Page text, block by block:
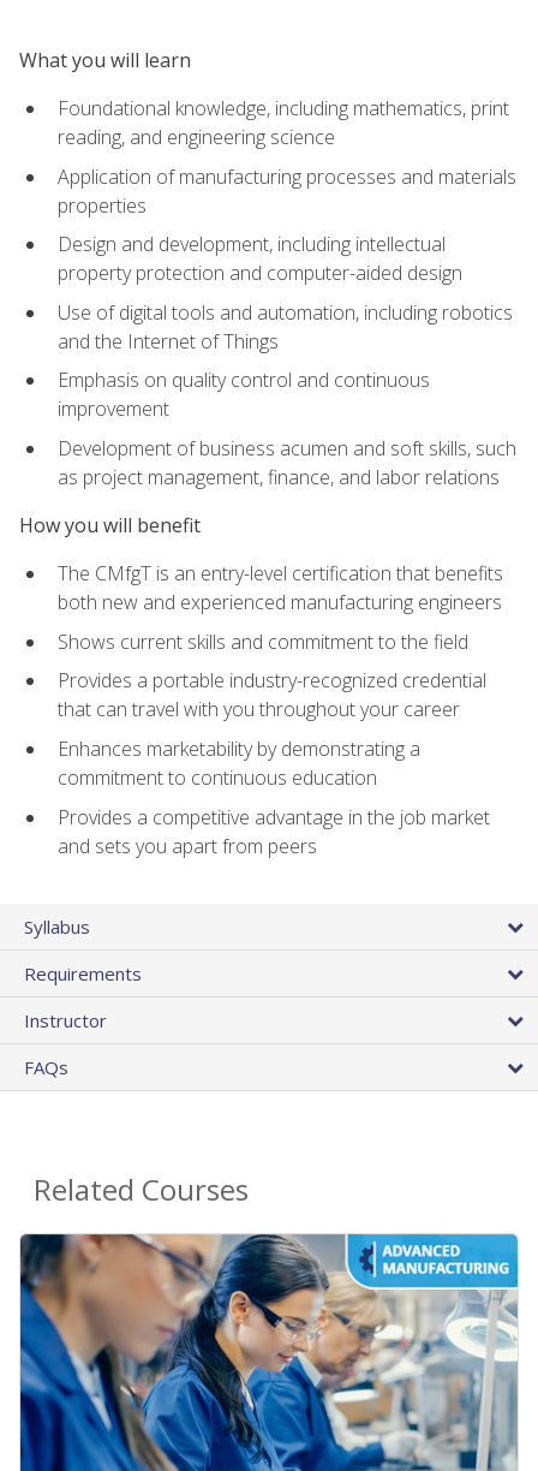
What you will learn
Foundational knowledge, including mathematics, print
reading, and engineering science
Application of manufacturing processes and materials
properties
Design and development, including intellectual
property protection and computer-aided design
Use of digital tools and automation, including robotics
and the Internet of Things
Emphasis on quality control and continuous
improvement
Development of business acumen and soft skills, such
as project management, finance, and labor relations
How you will benefit
The CMfgT is an entry-level certification that benefits
both new and experienced manufacturing engineers
Shows current skills and commitment to the field
Provides a portable industry-recognized credential
that can travel with you throughout your career
Enhances marketability by demonstrating a
commitment to continuous education
Provides a competitive advantage in the job market
and sets you apart from peers
Syllabus
Requirements
Instructor
FAQs
Related Courses